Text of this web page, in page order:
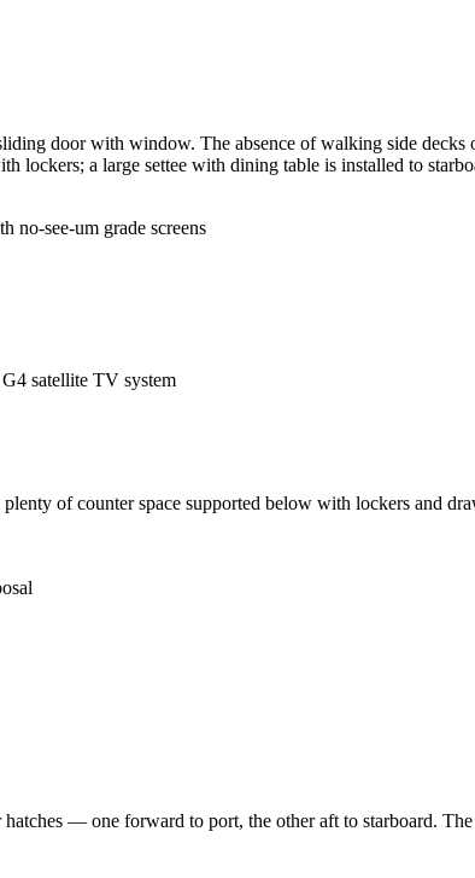
door with window. The absence of walking side
lockers; a large settee with dining table is installed to
no-see-um grade screens
satellite TV system
of counter space supported below with lockers and
— one forward to port, the other aft to starboard.